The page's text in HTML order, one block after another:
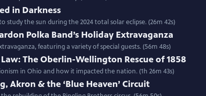
in Darkness
the sun during the 2024 total solar eclipse. (26m 42s)
Polka Band’s Holiday Extravaganza
featuring a variety of special guests. (56m 48s)
The Oberlin-Wellington Rescue of 1858
in Ohio and how it impacted the nation. (1h 26m 43s)
Akron & the ‘Blue Heaven’ Circuit